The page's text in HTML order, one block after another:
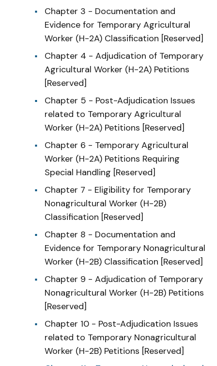
Chapter 3 - Documentation and
Evidence for Temporary Agricultural
Worker (H-2A) Classification [Reserved]
Chapter 4 - Adjudication of Temporary
Agricultural Worker (H-2A) Petitions
[Reserved]
Chapter 5 - Post-Adjudication Issues
related to Temporary Agricultural
Worker (H-2A) Petitions [Reserved]
Chapter 6 - Temporary Agricultural
Worker (H-2A) Petitions Requiring
Special Handling [Reserved]
Chapter 7 - Eligibility for Temporary
Nonagricultural Worker (H-2B)
Classification [Reserved]
Chapter 8 - Documentation and
Evidence for Temporary Nonagricultural
Worker (H-2B) Classification [Reserved]
Chapter 9 - Adjudication of Temporary
Nonagricultural Worker (H-2B) Petitions
[Reserved]
Chapter 10 - Post-Adjudication Issues
related to Temporary Nonagricultural
Worker (H-2B) Petitions [Reserved]